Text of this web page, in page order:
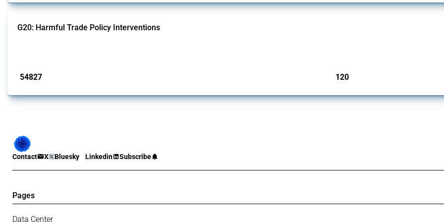
G20: Harmful Trade Policy Interventions
54827 120
Contact X Bluesky Linkedin Subscribe
Pages
Data Center